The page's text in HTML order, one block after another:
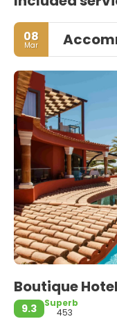
08
Mar
Boutique
9.3
Superb
453